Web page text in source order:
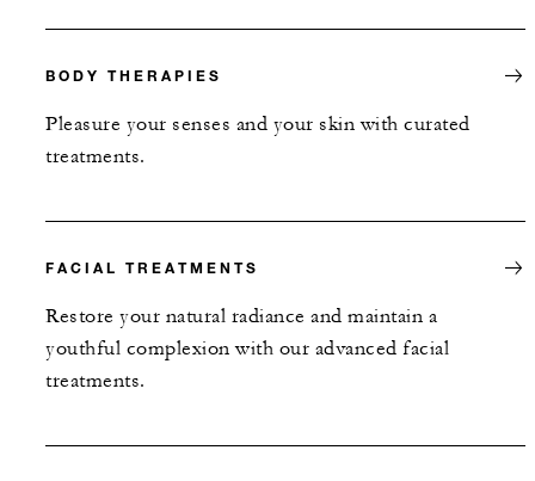
BODY THERAPIES
Pleasure your senses and your skin with curated
treatments.
FACIAL TREATMENTS
Restore your natural radiance and maintain a
youthful complexion with our advanced facial
treatments.